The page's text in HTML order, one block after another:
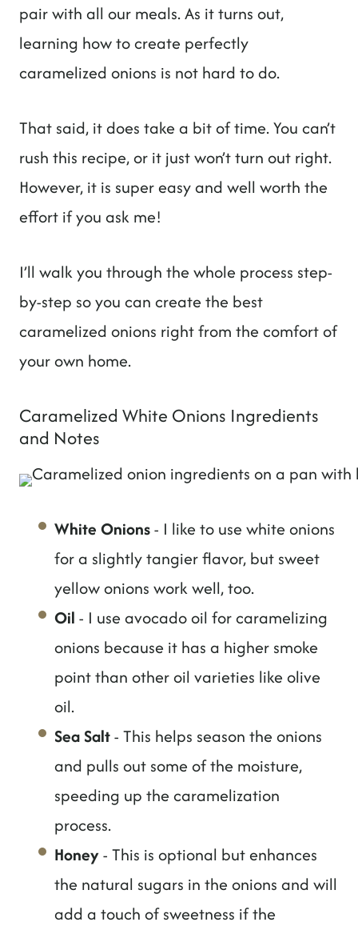
pair with all our meals. As it turns out,
learning how to create perfectly
caramelized onions is not hard to do.
That said, it does take a bit of time. You can’t
rush this recipe, or it just won’t turn out right.
However, it is super easy and well worth the
effort if you ask me!
I’ll walk you through the whole process step-
by-step so you can create the best
caramelized onions right from the comfort of
your own home.
Caramelized White Onions Ingredients
and Notes
White Onions- I like to use white onions
for a slightly tangier flavor, but sweet
yellow onions work well, too.
Oil - I use avocado oil for caramelizing
onions because it has a higher smoke
point than other oil varieties like olive
oil.
Sea Salt- This helps season the onions
and pulls out some of the moisture,
speeding up the caramelization
process.
Honey- This is optional but enhances
the natural sugars in the onions and will
add a touch of sweetness if the